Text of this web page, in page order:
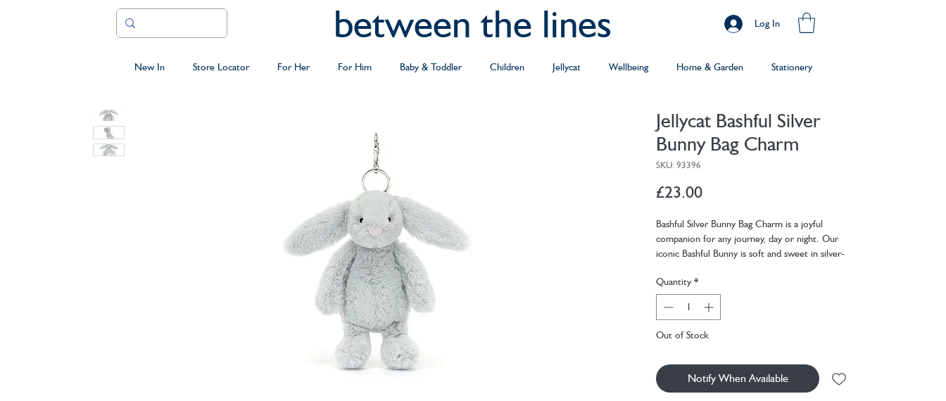
between the lines Log In
New In Store Locator For Her For Him Baby & Toddler Children Jellycat Wellbeing Home & Garden Stationery
Jellycat Bashful Silver
Bunny Bag Charm
SKU: 93396
£23.00Price
Bashful Silver Bunny Bag Charm is a joyful
companion for any journey, day or night. Our
iconic Bashful Bunny is soft and sweet in silver-
a silver clasp to attach bunny to any bag, this is
the perfect adventure friend.
Sitting Height: 13cm
Inner Filling: Polyester Fibres
Embroidered Eye
Quantity *
Out of Stock
Notify When Available